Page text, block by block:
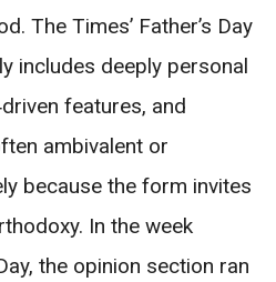
The Times’ Father’s Day
includes deeply personal
features, and
ambivalent or
because the form invites
In the week
the opinion section ran